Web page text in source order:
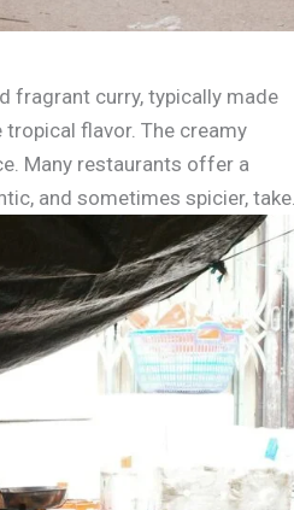
fragrant curry, typically made
flavor. The creamy
Many restaurants offer a
and sometimes spicier, take.